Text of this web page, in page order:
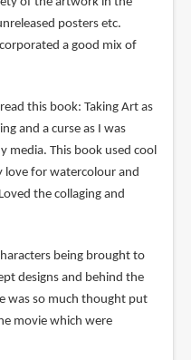
posters etc.
a good mix of
this book: Taking Art as
and a curse as I was
media. This book used cool
love for watercolour and
the collaging and
being brought to
designs and behind the
was so much thought put
movie which were